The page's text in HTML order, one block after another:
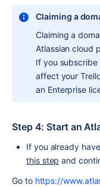
Claiming a
Claiming a
Atlassian cloud
If you subscribe
affect your
an Enterprise
Step 4: Start an
If you already
this step and
Go to https://